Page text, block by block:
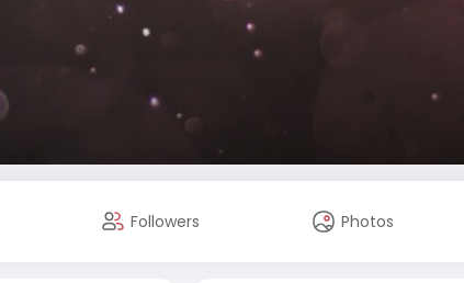
Followers Photos